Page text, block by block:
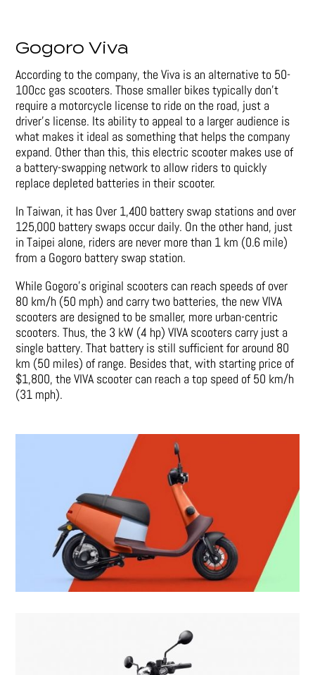
Gogoro Viva
According to the company, the Viva is an alternative to 50-
100cc gas scooters. Those smaller bikes typically don’t
require a motorcycle license to ride on the road, just a
driver’s license. Its ability to appeal to a larger audience is
what makes it ideal as something that helps the company
expand. Other than this, this electric scooter makes use of
a battery-swapping network to allow riders to quickly
replace depleted batteries in their scooter.
In Taiwan, it has Over 1,400 battery swap stations and over
125,000 battery swaps occur daily. On the other hand, just
in Taipei alone, riders are never more than 1 km (0.6 mile)
from a Gogoro battery swap station.
While Gogoro’s original scooters can reach speeds of over
80 km/h (50 mph) and carry two batteries, the new VIVA
scooters are designed to be smaller, more urban-centric
scooters. Thus, the 3 kW (4 hp) VIVA scooters carry just a
single battery. That battery is still sufficient for around 80
km (50 miles) of range. Besides that, with starting price of
$1,800, the VIVA scooter can reach a top speed of 50 km/h
(31 mph).